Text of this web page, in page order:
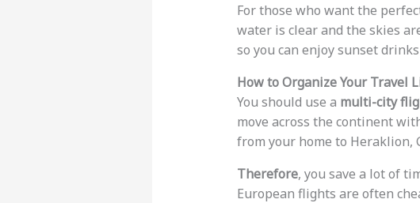
For those who want the
water is clear and the skies
so you can enjoy sunset
How to Organize Your Travel
You should use a multi-city
move across the continent
from your home to Heraklion,
Therefore, you save a lot of
European flights are often